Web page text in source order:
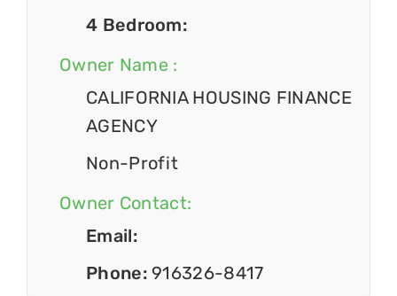
4 Bedroom:
Owner Name :
CALIFORNIA HOUSING FINANCE
AGENCY
Non-Profit
Owner Contact:
Email:
Phone:916326-8417